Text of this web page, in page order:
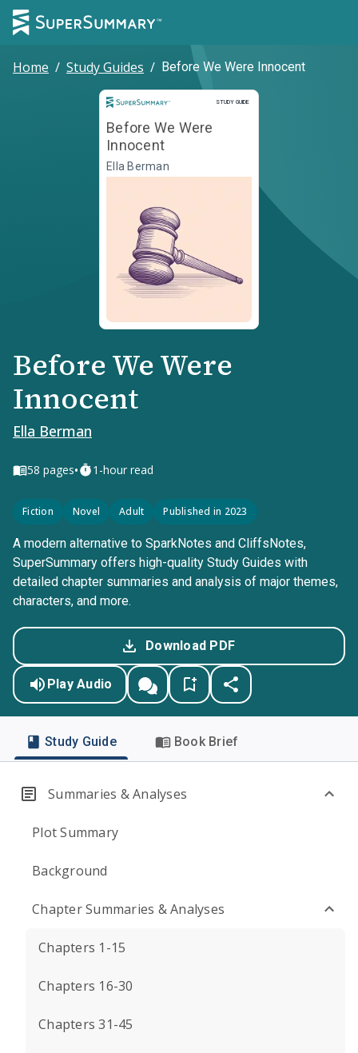
Home / Study Guides / Before We Were Innocent
STUDY GUIDE
Study Guide
Before We Were
Innocent
Ella Berman
Before We Were
Innocent
Ella Berman
58 pages• 1-hour read
Fiction Novel Adult Published in 2023
A modern alternative to SparkNotes and CliffsNotes,
SuperSummary offers high-quality Study Guides with
detailed chapter summaries and analysis of major themes,
characters, and more.
Download PDF
Play Audio
Study Guide Book Brief
Summaries & Analyses
Plot Summary
Background
Chapter Summaries & Analyses
Chapters 1-15
Chapters 16-30
Chapters 31-45